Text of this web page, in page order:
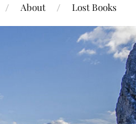
About Lost Books